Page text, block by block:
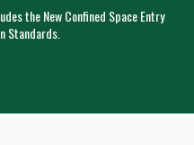
the New Confined Space Entry
Standards.